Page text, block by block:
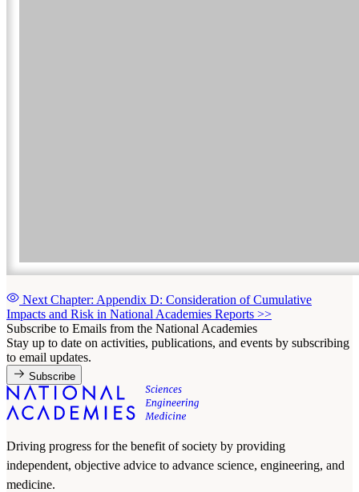
Next Chapter: Appendix D: Consideration of Cumulative
Impacts and Risk in National Academies Reports >>
Subscribe to Emails from the National Academies
Stay up to date on activities, publications, and events by subscribing
to email updates.
Subscribe
Driving progress for the benefit of society by providing
independent, objective advice to advance science, engineering, and
medicine.